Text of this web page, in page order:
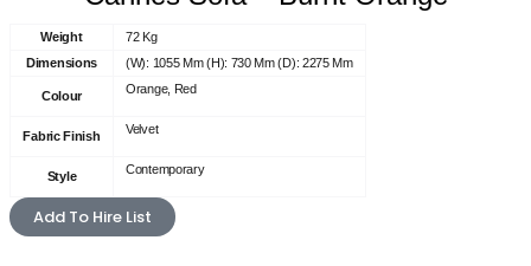
Weight
72 Kg
Dimensions
(W): 1055 Mm (H): 730 Mm (D): 2275 Mm
Colour Orange, Red
Fabric Finish Velvet
Style Contemporary
Add To Hire List